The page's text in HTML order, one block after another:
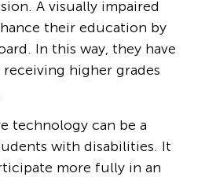
A visually impaired
their education by
In this way, they have
higher grades
technology can be a
with disabilities. It
more fully in an